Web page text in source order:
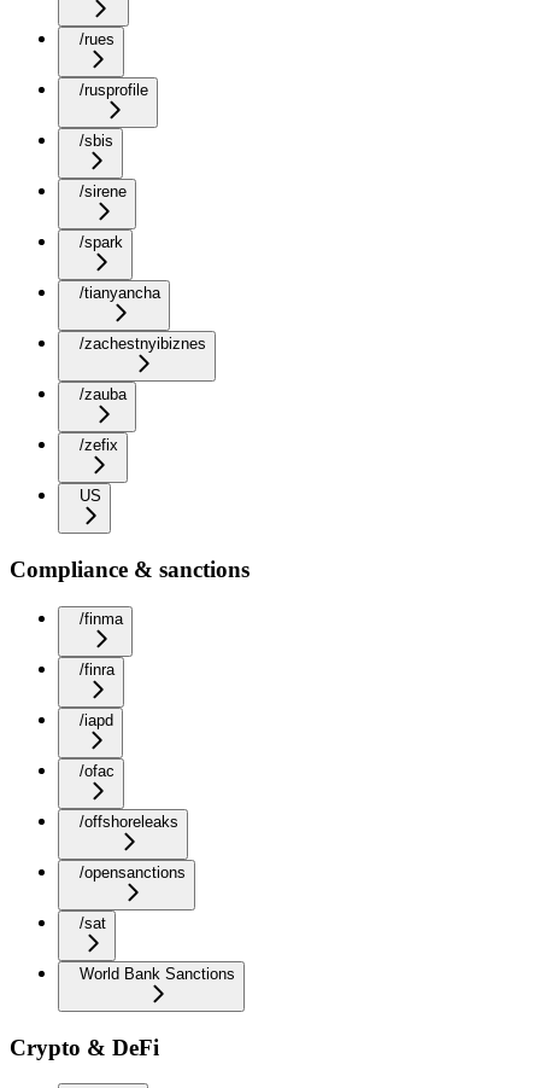
/rues
/rusprofile
/sbis
/sirene
/spark
/tianyancha
/zachestnyibiznes
/zauba
/zefix
US
Compliance & sanctions
/finma
/finra
/iapd
/ofac
/offshoreleaks
/opensanctions
/sat
World Bank Sanctions
Crypto & DeFi